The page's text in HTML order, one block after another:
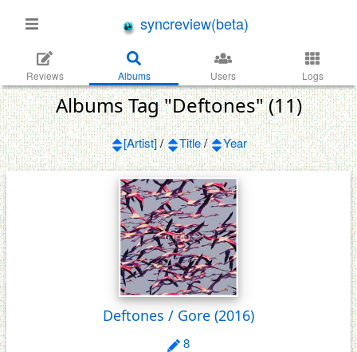
syncreview(beta)
Reviews Albums Users Logs
Albums Tag "Deftones" (11)
[Artist]/ Title/ Year
Deftones / Gore (2016)
8